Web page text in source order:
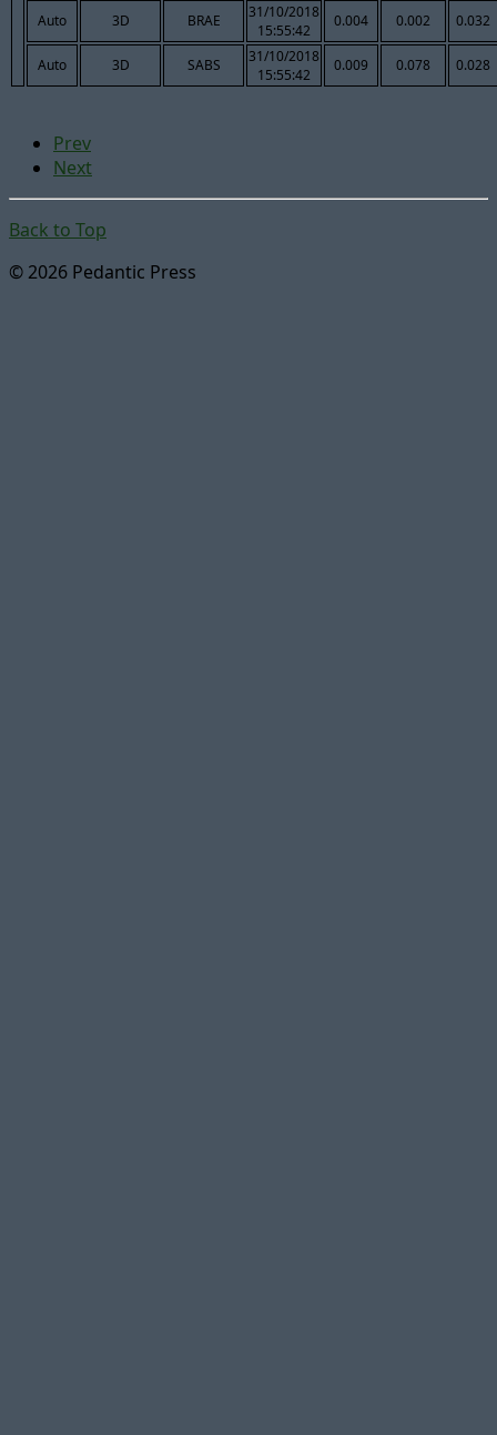
Auto 3D BRAE
31/10/2018
15:55:42
0.004 0.002 0.032
Auto 3D SABS
31/10/2018
15:55:42
0.009 0.078 0.028
Prev
Next
Back to Top
© 2026 Pedantic Press